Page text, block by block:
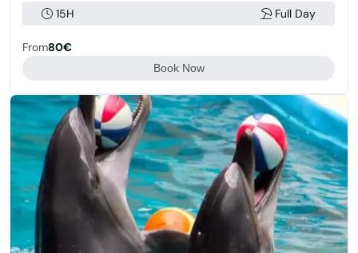
15H Full Day
From80€
Book Now